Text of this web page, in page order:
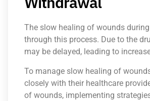
The slow healing of wounds
through this process. Due to the
may be delayed, leading to
To manage slow healing of
closely with their healthcare
of wounds, implementing